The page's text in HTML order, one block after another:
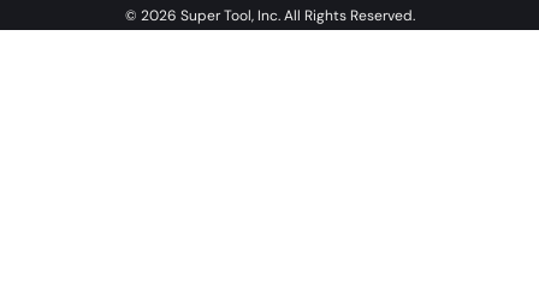
© 2026 Super Tool, Inc. All Rights Reserved.